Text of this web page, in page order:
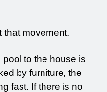
that movement.
pool to the house is
by furniture, the
fast. If there is no